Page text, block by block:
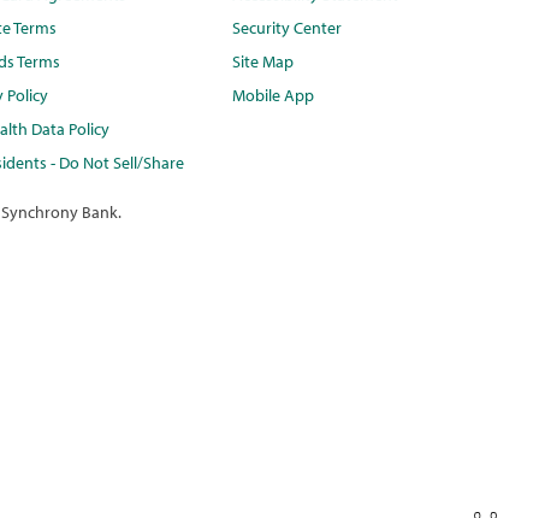
Terms
Terms
Policy
Data Policy
- Do Not Sell/Share
Security Center
Site Map
Mobile App
Bank.